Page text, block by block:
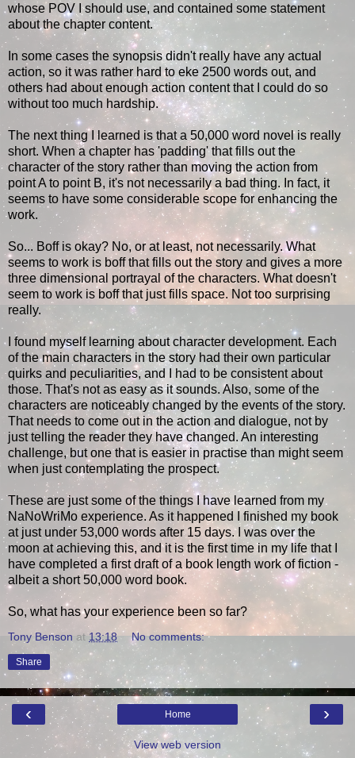
whose POV I should use, and contained some statement
about the chapter content.
In some cases the synopsis didn't really have any actual
action, so it was rather hard to eke 2500 words out, and
others had about enough action content that I could do so
without too much hardship.
The next thing I learned is that a 50,000 word novel is really
short. When a chapter has 'padding' that fills out the
character of the story rather than moving the action from
point A to point B, it's not necessarily a bad thing. In fact, it
seems to have some considerable scope for enhancing the
work.
So... Boff is okay? No, or at least, not necessarily. What
seems to work is boff that fills out the story and gives a more
three dimensional portrayal of the characters. What doesn't
seem to work is boff that just fills space. Not too surprising
really.
I found myself learning about character development. Each
of the main characters in the story had their own particular
quirks and peculiarities, and I had to be consistent about
those. That's not as easy as it sounds. Also, some of the
characters are noticeably changed by the events of the story.
That needs to come out in the action and dialogue, not by
just telling the reader they have changed. An interesting
challenge, but one that is easier in practise than might seem
when just contemplating the prospect.
These are just some of the things I have learned from my
NaNoWriMo experience. As it happened I finished my book
at just under 53,000 words after 15 days. I was over the
moon at achieving this, and it is the first time in my life that I
have completed a first draft of a book length work of fiction -
albeit a short 50,000 word book.
So, what has your experience been so far?
Tony Benson at13:18 No comments:
Share
‹ ›
Home
View web version